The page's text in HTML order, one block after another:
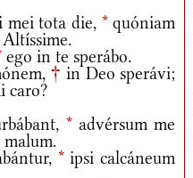
tota die, *quóniam
ego in te sperábo.
† in Deo sperávi;
caro?
*advérsum me
*ipsi calcáneum